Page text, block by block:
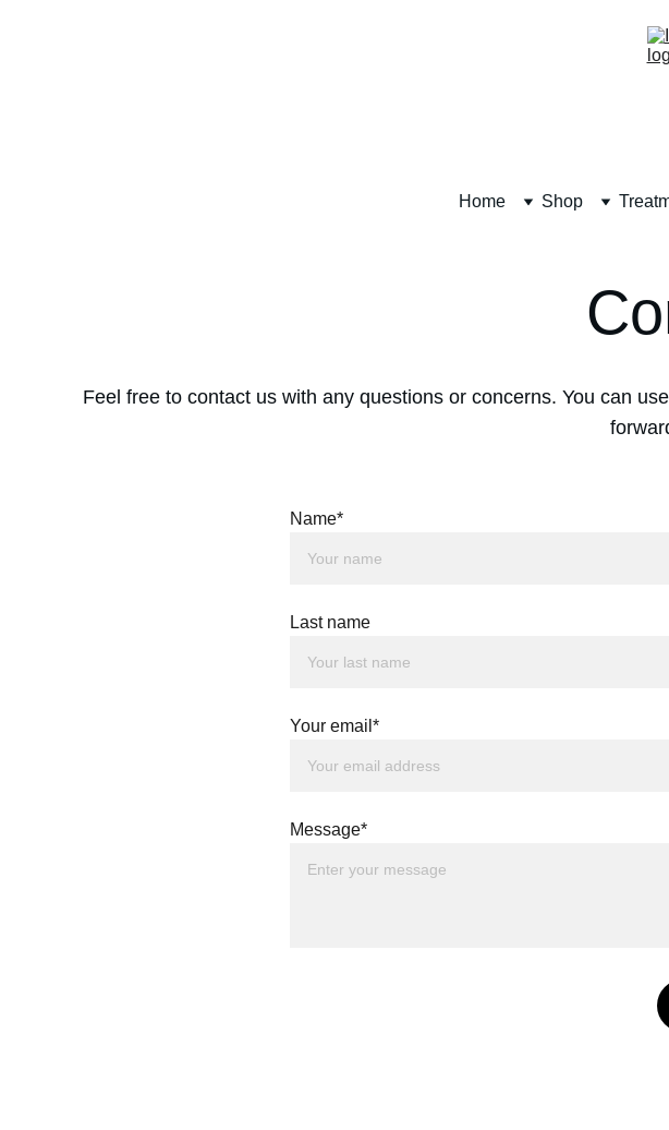
Home Shop
Feel free to contact us with any questions or concerns. You can
Name*
Last name
Your email*
Message*